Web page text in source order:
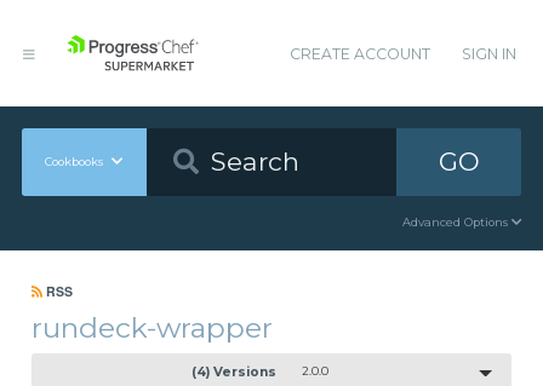
CREATE ACCOUNT SIGN IN
Cookbooks GO
Advanced Options
RSS
rundeck-wrapper
(4) Versions 2.0.0